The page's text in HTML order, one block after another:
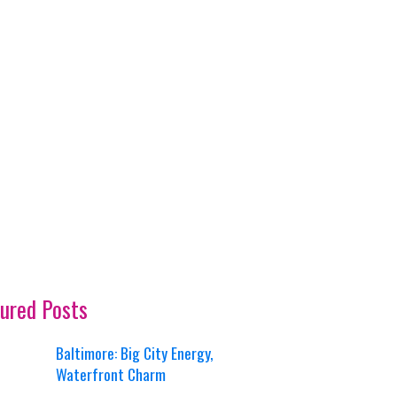
Posts
Baltimore: Big City Energy,
Waterfront Charm